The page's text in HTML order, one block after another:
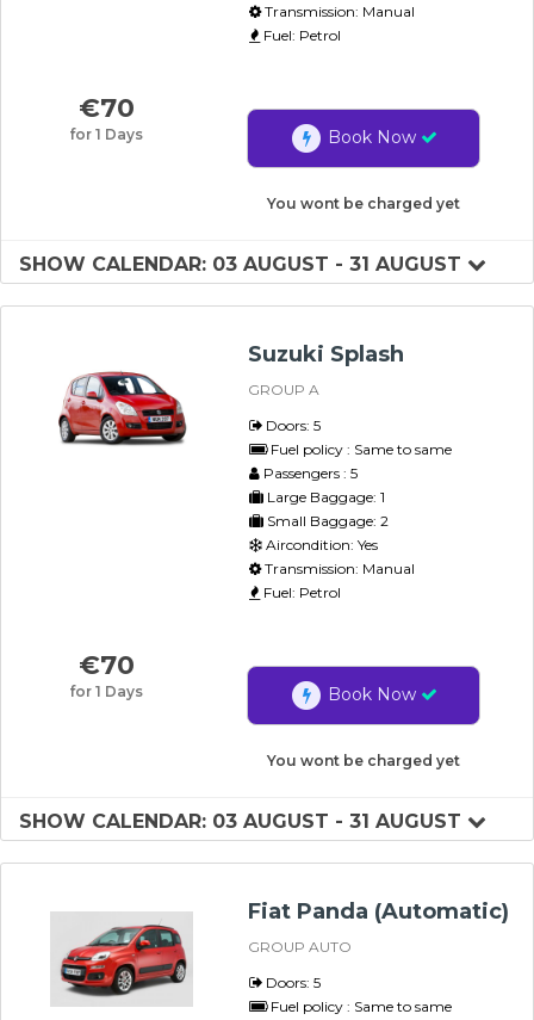
Transmission: Manual
Fuel: Petrol
€70
for 1 Days Book Now
You wont be charged yet
SHOW CALENDAR: 03 AUGUST - 31 AUGUST
Suzuki Splash
GROUP A
Doors: 5
Fuel policy : Same to same
Passengers : 5
Large Baggage: 1
Small Baggage: 2
Aircondition: Yes
Transmission: Manual
Fuel: Petrol
€70
for 1 Days Book Now
You wont be charged yet
SHOW CALENDAR: 03 AUGUST - 31 AUGUST
Fiat Panda (Automatic)
GROUP AUTO
Doors: 5
Fuel policy : Same to same